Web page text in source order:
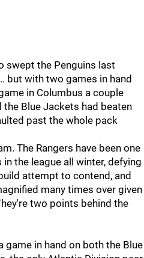
swept the Penguins last
but with two games in hand
in Columbus a couple
Blue Jackets had beaten
past the whole pack
The Rangers have been one
the league all winter, defying
attempt to contend, and
many times over given
two points behind the
in hand on both the Blue